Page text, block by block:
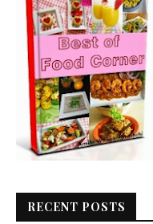
RECENT POSTS